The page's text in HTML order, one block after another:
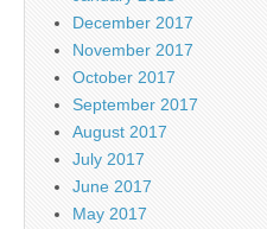
December 2017
November 2017
October 2017
September 2017
August 2017
July 2017
June 2017
May 2017